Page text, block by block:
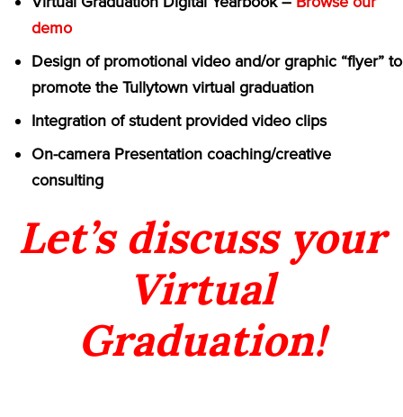
demo
Design of promotional video and/or graphic “flyer” to
promote the Tullytown virtual graduation
Integration of student provided video clips
On-camera Presentation coaching/creative
consulting
Let’s discuss your
Virtual
Graduation!